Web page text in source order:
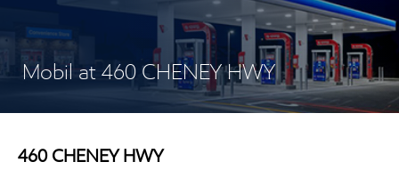
Mobil at 460 CHENEY HWY
460 CHENEY HWY